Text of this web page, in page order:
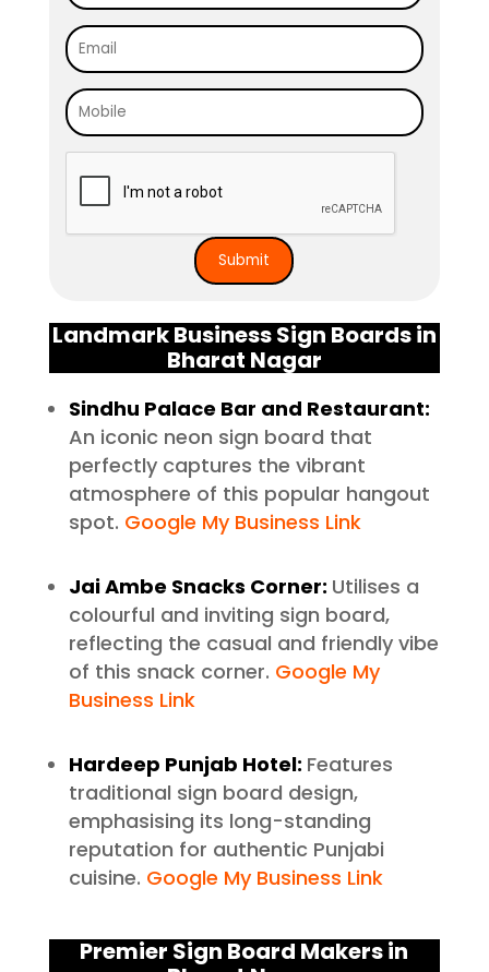
Landmark Business Sign Boards in
Bharat Nagar
Sindhu Palace Bar and Restaurant:
An iconic neon sign board that
perfectly captures the vibrant
atmosphere of this popular hangout
spot. Google My Business Link
Jai Ambe Snacks Corner: Utilises a
colourful and inviting sign board,
reflecting the casual and friendly vibe
of this snack corner. Google My
Business Link
Hardeep Punjab Hotel: Features
traditional sign board design,
emphasising its long-standing
reputation for authentic Punjabi
cuisine. Google My Business Link
Premier Sign Board Makers in